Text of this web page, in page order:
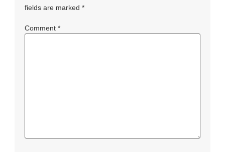
fields are marked *
Comment *